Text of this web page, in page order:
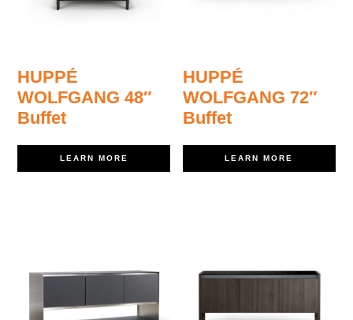
HUPPÉ
WOLFGANG 48″
Buffet
LEARN MORE
HUPPÉ
WOLFGANG 72″
Buffet
LEARN MORE